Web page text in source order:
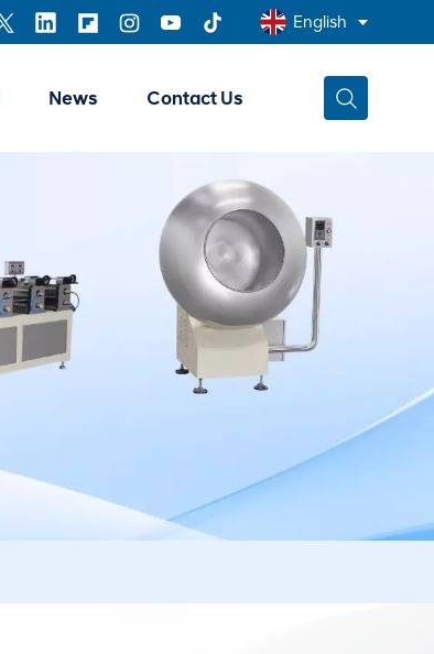
English
عربي
中文
News Contact Us